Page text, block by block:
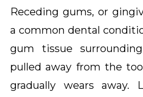
Receding gums, or
a common dental
gum tissue
pulled away from the
gradually wears away.